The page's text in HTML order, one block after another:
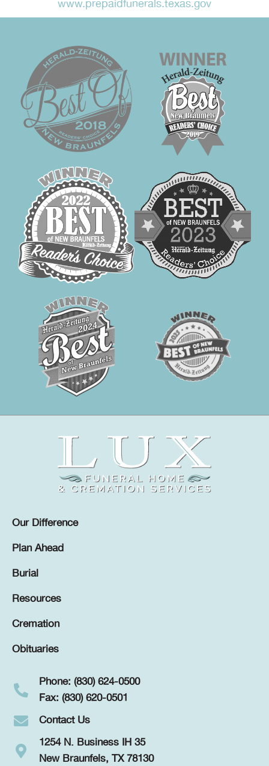
www.prepaidfunerals.texas.gov
Our Difference
Plan Ahead
Burial
Resources
Cremation
Obituaries
Phone: (830) 624-0500
Fax: (830) 620-0501
Contact Us
1254 N. Business IH 35
New Braunfels, TX 78130